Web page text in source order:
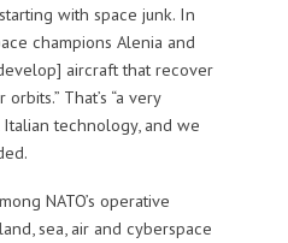
with space junk. In
champions Alenia and
aircraft that recover
That’s “a very
technology, and we
NATO’s operative
sea, air and cyberspace